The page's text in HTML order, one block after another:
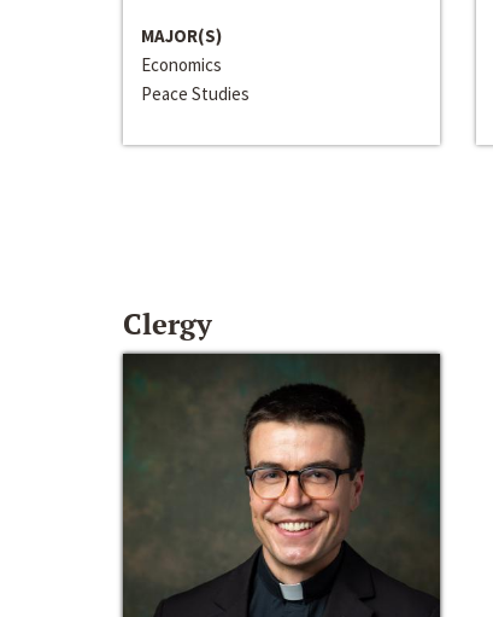
MAJOR(S)
Economics
Peace Studies
Clergy